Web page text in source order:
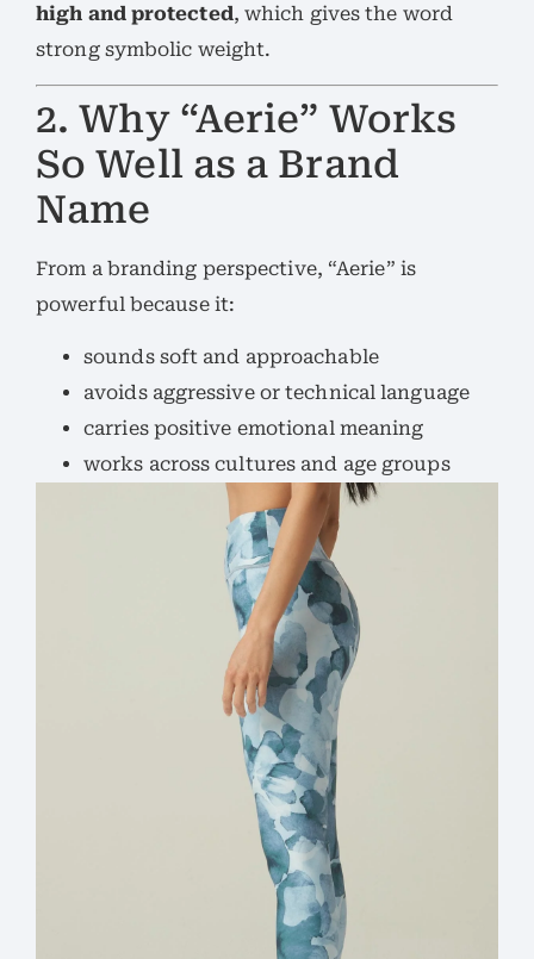
high and protected, which gives the word
strong symbolic weight.
2. Why “Aerie” Works
So Well as a Brand
Name
From a branding perspective, “Aerie” is
powerful because it:
sounds soft and approachable
avoids aggressive or technical language
carries positive emotional meaning
works across cultures and age groups